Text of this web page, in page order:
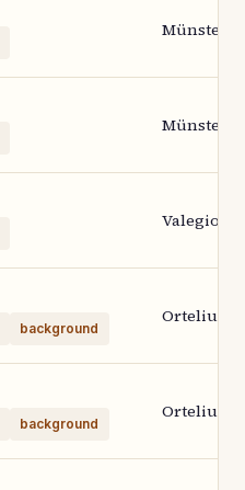
Münster
Münster
Valegio
background
Ortelius
background
Ortelius